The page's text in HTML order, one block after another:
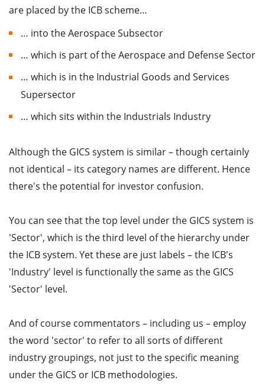
are placed by the ICB scheme…
… into the Aerospace Subsector
… which is part of the Aerospace and Defense Sector
… which is in the Industrial Goods and Services
Supersector
… which sits within the Industrials Industry
Although the GICS system is similar – though certainly
not identical – its category names are different. Hence
there's the potential for investor confusion.
You can see that the top level under the GICS system is
'Sector', which is the third level of the hierarchy under
the ICB system. Yet these are just labels – the ICB's
'Industry' level is functionally the same as the GICS
'Sector' level.
And of course commentators – including us – employ
the word 'sector' to refer to all sorts of different
industry groupings, not just to the specific meaning
under the GICS or ICB methodologies.